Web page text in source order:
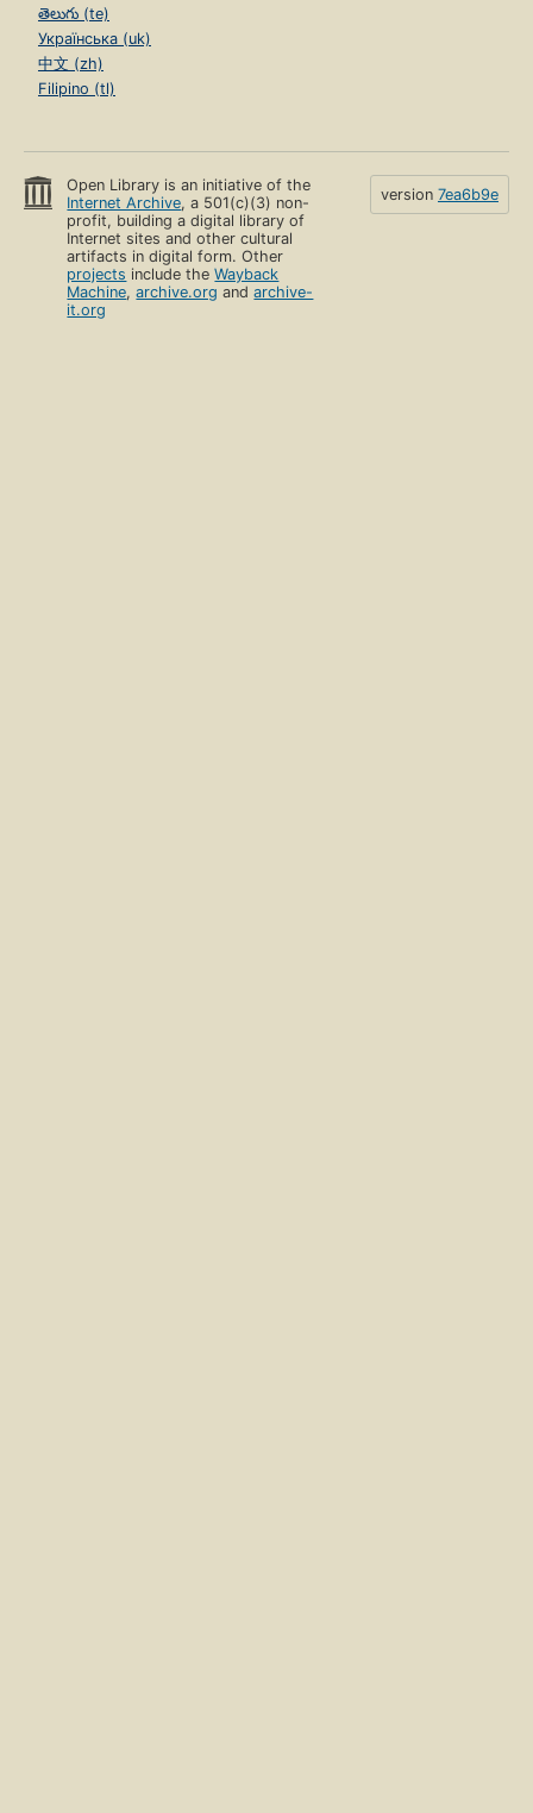
తెలుగు (te)
Українська (uk)
中文 (zh)
Filipino (tl)
Open Library is an initiative of the
Internet Archive, a 501(c)(3) non-
profit, building a digital library of
Internet sites and other cultural
artifacts in digital form. Other
projects include theWayback
Machine,archive.org andarchive-
it.org
version 7ea6b9e